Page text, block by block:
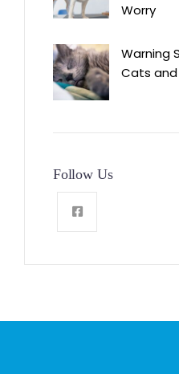
Worry
Warning
Cats
Follow Us